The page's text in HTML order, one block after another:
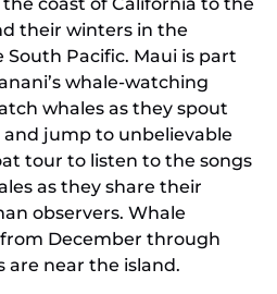
their winters in the
Pacific. Maui is part
whale-watching
whales as they spout
jump to unbelievable
tour to listen to the songs
as they share their
observers. Whale
December through
are near the island.